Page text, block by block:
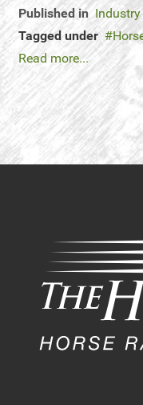
Published in Industry
Tagged under
Read more...